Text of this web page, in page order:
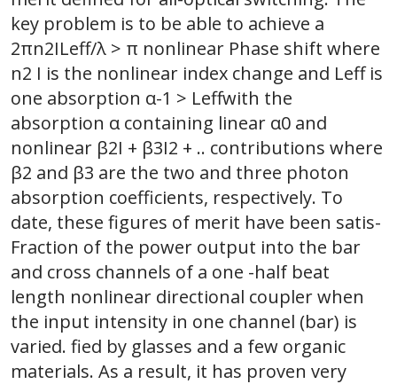
key problem is to be able to achieve a
2πn2ILeff/λ > π nonlinear Phase shift where
n2 I is the nonlinear index change and Leff is
one absorption α-1 > Leffwith the
absorption α containing linear α0 and
nonlinear β2I + β3I2 + .. contributions where
β2 and β3 are the two and three photon
absorption coefficients, respectively. To
date, these figures of merit have been satis-
Fraction of the power output into the bar
and cross channels of a one -half beat
length nonlinear directional coupler when
the input intensity in one channel (bar) is
varied. fied by glasses and a few organic
materials. As a result, it has proven very